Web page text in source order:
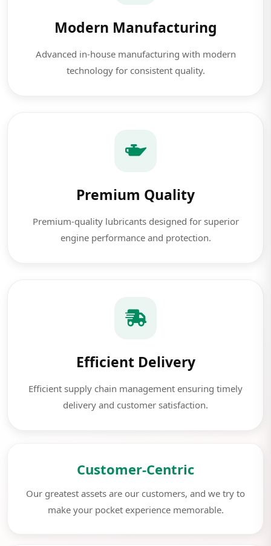
Modern Manufacturing
Advanced in-house manufacturing with modern
technology for consistent quality.
Premium Quality
Premium-quality lubricants designed for superior
engine performance and protection.
Efficient Delivery
Efficient supply chain management ensuring timely
delivery and customer satisfaction.
Customer-Centric
Our greatest assets are our customers, and we try to
make your pocket experience memorable.